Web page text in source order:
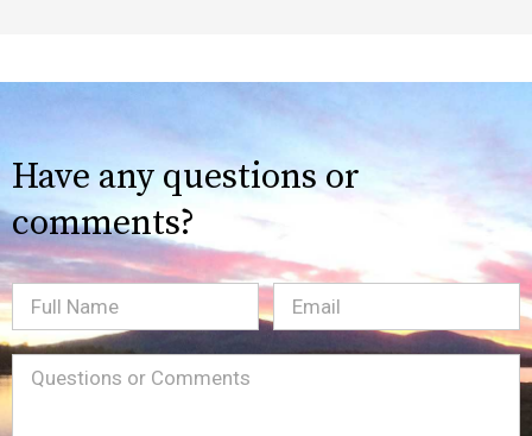
Have any questions or
comments?
Full
Name
Email(Required)
Message(Required)